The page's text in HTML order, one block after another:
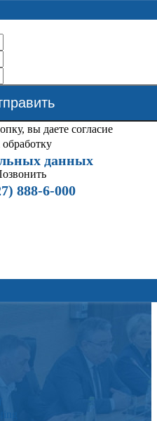
вы даете согласие
обработку
данных
888-6-000